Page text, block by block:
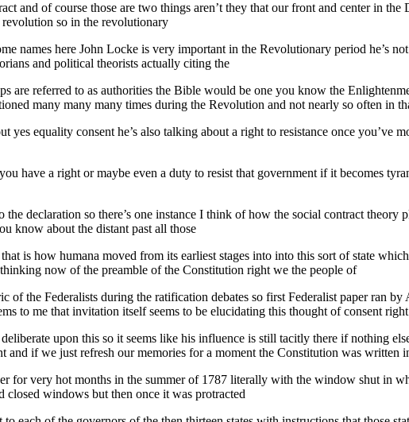
and of course those are two things aren’t they that our front and center in
so in the revolutionary
names here John Locke is very important in the Revolutionary period he’s
and political theorists actually citing the
are referred to as authorities the Bible would be one you know the
many many many times during the Revolution and not nearly so often in
yes equality consent he’s also talking about a right to resistance once you’ve
have a right or maybe even a duty to resist that government if it becomes
declaration so there’s one instance I think of how the social contract
know about the distant past all those
is how humana moved from its earliest stages into into this sort of state
now of the preamble of the Constitution right we the people of
of the Federalists during the ratification debates so first Federalist paper ran
to me that invitation itself seems to be elucidating this thought of consent right
upon this so it seems like his influence is still tacitly there if nothing
and if we just refresh our memories for a moment the Constitution was written
for very hot months in the summer of 1787 literally with the window shut in
closed windows but then once it was protracted